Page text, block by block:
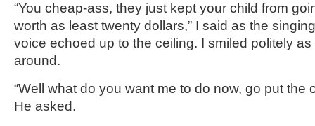
“You cheap-ass, they just kept your child from
worth as least twenty dollars,” I said as the
voice echoed up to the ceiling. I smiled politely
around.
“Well what do you want me to do now, go put the
He asked.